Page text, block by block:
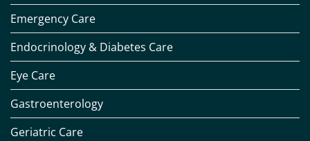
Emergency Care
Endocrinology & Diabetes Care
Eye Care
Gastroenterology
Geriatric Care